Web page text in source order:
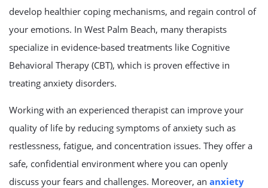
develop healthier coping mechanisms, and regain control of
your emotions. In West Palm Beach, many therapists
specialize in evidence-based treatments like Cognitive
Behavioral Therapy (CBT), which is proven effective in
treating anxiety disorders.
Working with an experienced therapist can improve your
quality of life by reducing symptoms of anxiety such as
restlessness, fatigue, and concentration issues. They offer a
safe, confidential environment where you can openly
discuss your fears and challenges. Moreover, an anxiety